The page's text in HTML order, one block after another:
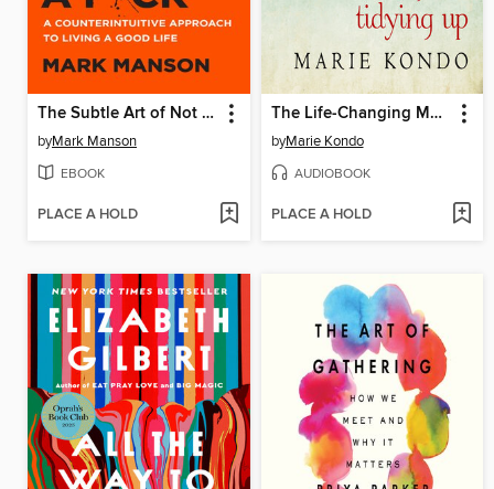
The Subtle Art of Not Giving a F*ck
byMark Manson
EBOOK
PLACE A HOLD
The Life-Changing Magic of Tidying Up
byMarie Kondo
AUDIOBOOK
PLACE A HOLD